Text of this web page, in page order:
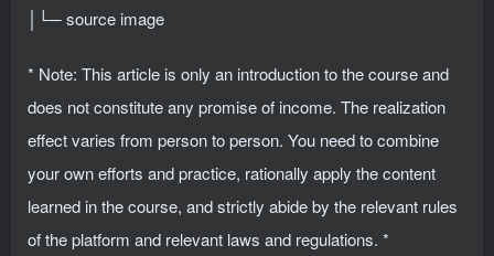
│└─ source image
* Note: This article is only an introduction to the course and
does not constitute any promise of income. The realization
effect varies from person to person. You need to combine
your own efforts and practice, rationally apply the content
learned in the course, and strictly abide by the relevant rules
of the platform and relevant laws and regulations. *